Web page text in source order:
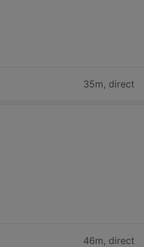
35m, direct
46m, direct